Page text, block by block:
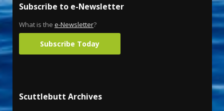
Subscribe to e-Newsletter
What is the e-Newsletter?
Subscribe Today
Scuttlebutt Archives